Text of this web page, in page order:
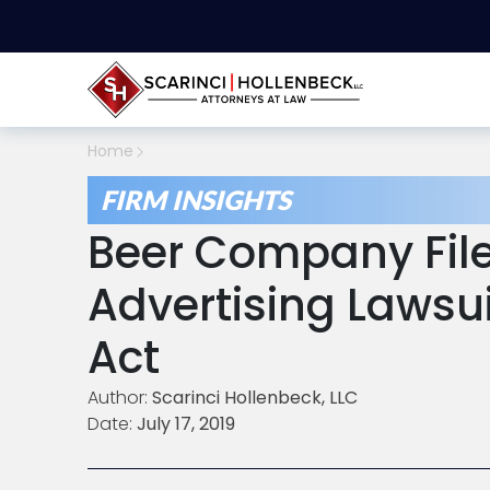
Home
FIRM INSIGHTS
Beer Company
Advertising
Act
Author: Scarinci Hollenbeck, LLC
Date: July 17, 2019